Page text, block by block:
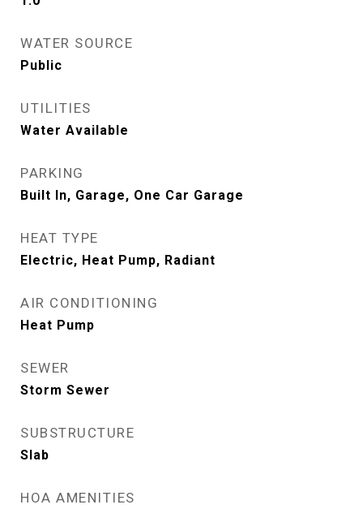
WATER SOURCE
Public
UTILITIES
Water Available
PARKING
Built In, Garage, One Car Garage
HEAT TYPE
Electric, Heat Pump, Radiant
AIR CONDITIONING
Heat Pump
SEWER
Storm Sewer
SUBSTRUCTURE
Slab
HOA AMENITIES